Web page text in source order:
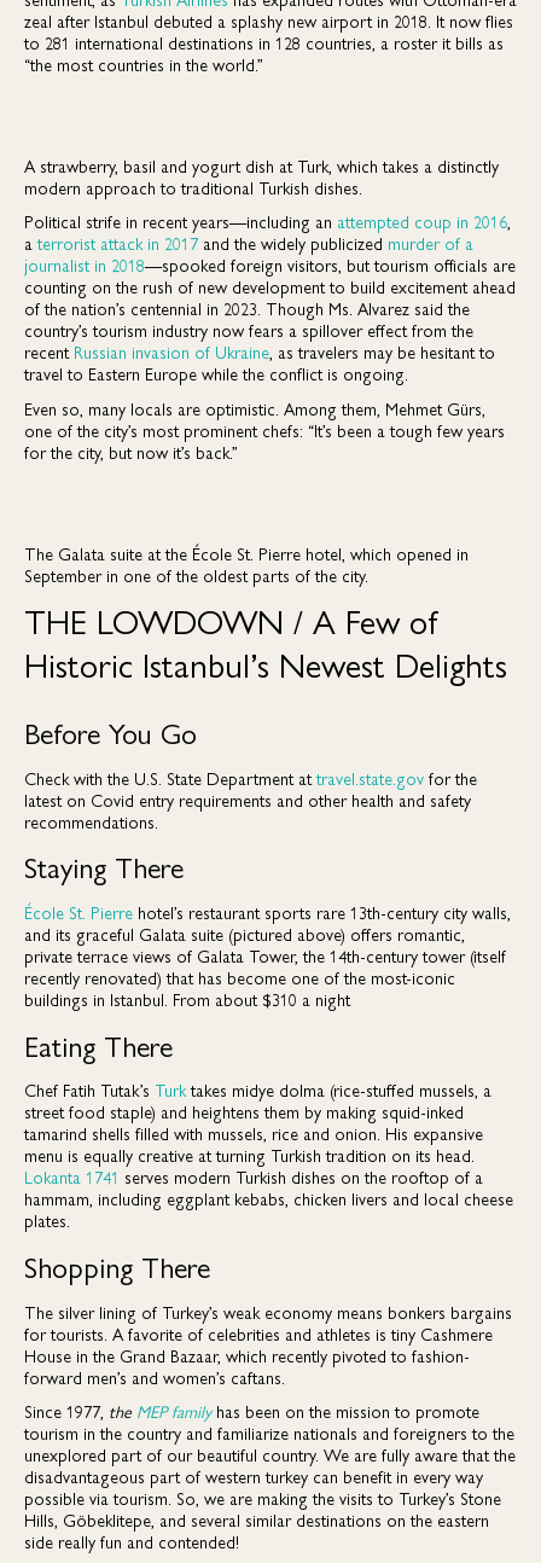
zeal after Istanbul debuted a splashy new airport in 2018. It now flies
to 281 international destinations in 128 countries, a roster it bills as
“the most countries in the world.”
A strawberry, basil and yogurt dish at Turk, which takes a distinctly
modern approach to traditional Turkish dishes.
Political strife in recent years—including an attempted coup in 2016,
aterrorist attack in 2017 and the widely publicized murder of a
journalist in 2018—spooked foreign visitors, but tourism officials are
counting on the rush of new development to build excitement ahead
of the nation’s centennial in 2023. Though Ms. Alvarez said the
country’s tourism industry now fears a spillover effect from the
recent Russian invasion of Ukraine, as travelers may be hesitant to
travel to Eastern Europe while the conflict is ongoing.
Even so, many locals are optimistic. Among them, Mehmet Gürs,
one of the city’s most prominent chefs: “It’s been a tough few years
for the city, but now it’s back.”
The Galata suite at the École St. Pierre hotel, which opened in
September in one of the oldest parts of the city.
THE LOWDOWN / A Few of
Historic Istanbul’s Newest Delights
Before You Go
Check with the U.S. State Department attravel.state.gov for the
latest on Covid entry requirements and other health and safety
recommendations.
Staying There
École St. Pierre hotel’s restaurant sports rare 13th-century city walls,
and its graceful Galata suite (pictured above) offers romantic,
private terrace views of Galata Tower, the 14th-century tower (itself
recently renovated) that has become one of the most-iconic
buildings in Istanbul. From about $310 a night
Eating There
Chef Fatih Tutak’s Turktakes midye dolma (rice-stuffed mussels, a
street food staple) and heightens them by making squid-inked
tamarind shells filled with mussels, rice and onion. His expansive
menu is equally creative at turning Turkish tradition on its head.
Lokanta 1741 serves modern Turkish dishes on the rooftop of a
hammam, including eggplant kebabs, chicken livers and local cheese
plates.
Shopping There
The silver lining of Turkey’s weak economy means bonkers bargains
for tourists. A favorite of celebrities and athletes is tiny Cashmere
House in the Grand Bazaar, which recently pivoted to fashion-
forward men’s and women’s caftans.
Since 1977, the MEP familyhas been on the mission to promote
tourism in the country and familiarize nationals and foreigners to the
unexplored part of our beautiful country. We are fully aware that the
disadvantageous part of western turkey can benefit in every way
possible via tourism. So, we are making the visits to Turkey’s Stone
Hills, Göbeklitepe, and several similar destinations on the eastern
side really fun and contended!